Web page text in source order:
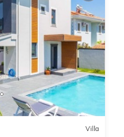
Villa